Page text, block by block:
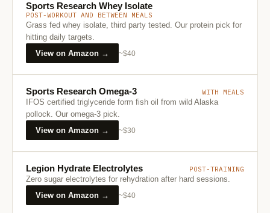
Sports Research Whey Isolate
POST-WORKOUT AND BETWEEN MEALS
Grass fed whey isolate, third party tested. Our protein pick for
hitting daily targets.
View on Amazon →
~$40
Sports Research Omega-3 WITH MEALS
IFOS certified triglyceride form fish oil from wild Alaska
pollock. Our omega-3 pick.
View on Amazon →
~$30
Legion Hydrate Electrolytes POST-TRAINING
Zero sugar electrolytes for rehydration after hard sessions.
View on Amazon →
~$40